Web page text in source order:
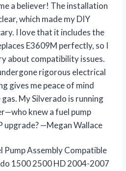
a believer! The installation
which made my DIY
I love that it includes the
E3609M perfectly, so I
about compatibility issues.
rigorous electrical
gives me peace of mind
My Silverado is running
knew a fuel pump
upgrade? —Megan Wallace
Pump Assembly Compatible
1500 2500 HD 2004-2007